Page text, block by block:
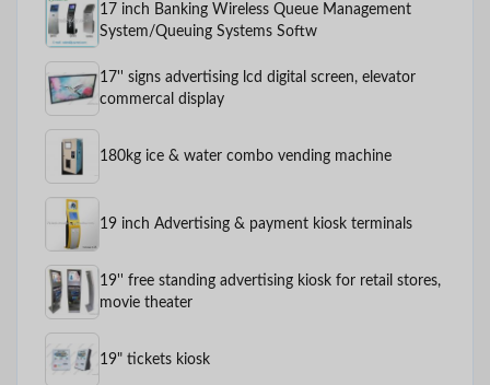
17 inch Banking Wireless Queue Management
System/Queuing Systems Softw
17'' signs advertising lcd digital screen, elevator
commercal display
180kg ice & water combo vending machine
19 inch Advertising & payment kiosk terminals
19'' free standing advertising kiosk for retail stores,
movie theater
19" tickets kiosk